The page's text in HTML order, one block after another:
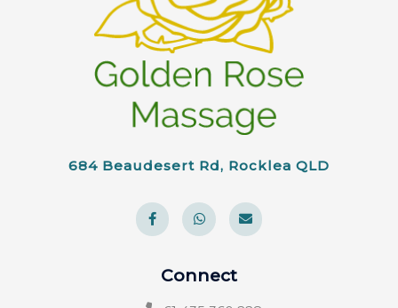
684 Beaudesert Rd, Rocklea QLD
Connect